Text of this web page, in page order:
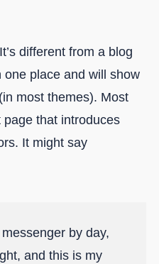
different from a blog
place and will show
most themes). Most
that introduces
It might say
by day,
and this is my